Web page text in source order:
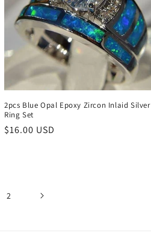
2pcs Blue Opal Epoxy Zircon Inlaid Silver
Ring Set
Regular
$16.00 USD
2